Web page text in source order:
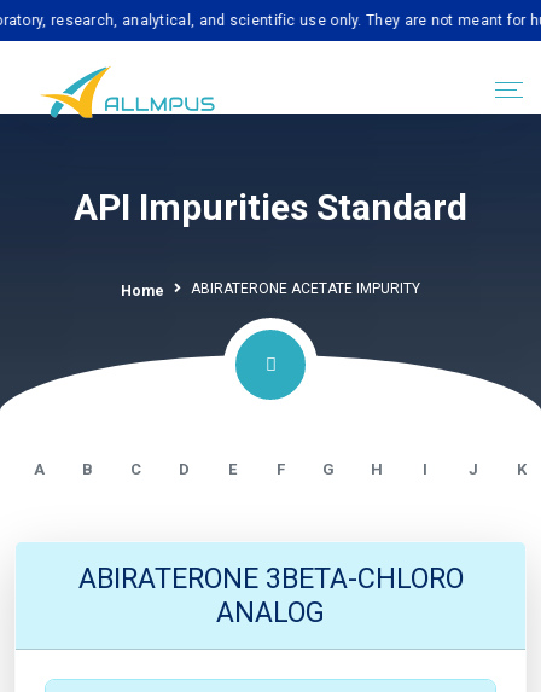
analytical, and scientific use only. They are not meant for human
API Impurities Standard
Home ABIRATERONE ACETATE IMPURITY
A B C D E F G H I J K
ABIRATERONE 3BETA-CHLORO
ANALOG